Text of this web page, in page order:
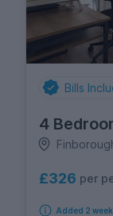
Bills
4
£326 per
Added 2